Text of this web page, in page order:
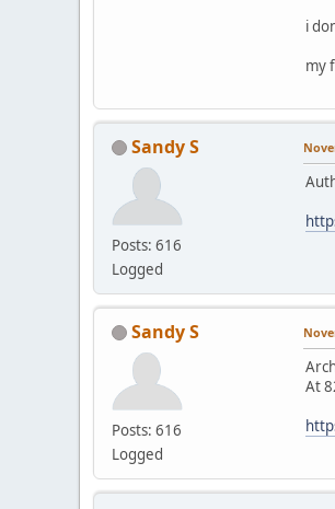
i
my
Sandy S
Posts: 616
Logged
Sandy S
Posts: 616
Logged
At